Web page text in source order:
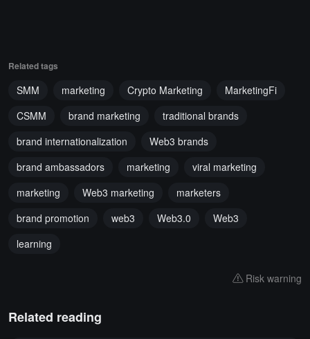
Related tags
SMM marketing Crypto Marketing
MarketingFi
CSMM
brand marketing
traditional brands
brand internationalization
Web3 brands
brand ambassadors
marketing
viral marketing
marketing
Web3 marketing
marketers
brand promotion
web3 Web3.0
Web3
learning
Risk warning
Related reading